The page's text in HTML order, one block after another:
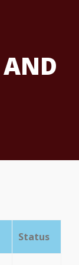
AND
Status